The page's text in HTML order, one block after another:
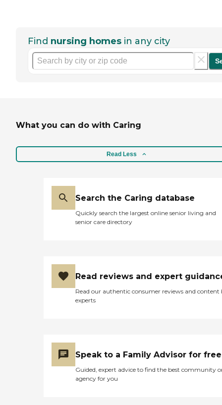
Find nursing homes in any city
What you can do with Caring
Read Less
Search the Caring database
Quickly search the largest online senior living and
senior care directory
Read reviews and expert
Read our authentic consumer reviews and content
experts
Speak to a Family Advisor for free
Guided, expert advice to find the best community
agency for you